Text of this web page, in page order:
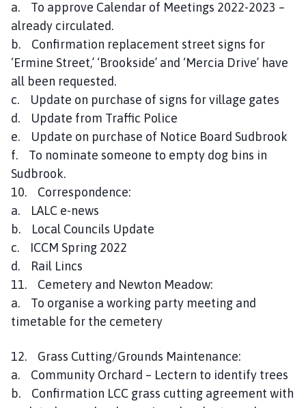
a. To approve Calendar of Meetings 2022-2023 –
already circulated.
b. Confirmation replacement street signs for
‘Ermine Street,’ ‘Brookside’ and ‘Mercia Drive’ have
all been requested.
c. Update on purchase of signs for village gates
d. Update from Traffic Police
e. Update on purchase of Notice Board Sudbrook
f. To nominate someone to empty dog bins in
Sudbrook.
10. Correspondence:
a. LALC e-news
b. Local Councils Update
c. ICCM Spring 2022
d. Rail Lincs
11. Cemetery and Newton Meadow:
a. To organise a working party meeting and
timetable for the cemetery
12. Grass Cutting/Grounds Maintenance:
a. Community Orchard – Lectern to identify trees
b. Confirmation LCC grass cutting agreement with